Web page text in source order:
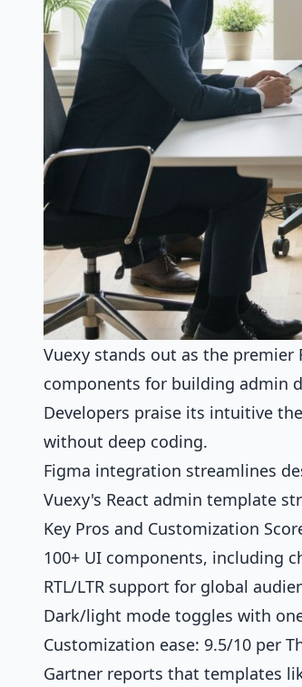
Vuexy stands out as the
components for building admin
Developers praise its intuitive
without deep coding.
Figma integration streamlines
Vuexy's React admin template
Key Pros and Customization
100+ UI components, including
RTL/LTR support for global
Dark/light mode toggles with
Customization ease: 9.5/10 per
Gartner reports that templates